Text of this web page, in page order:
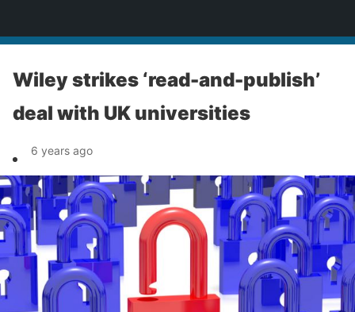
Wiley strikes ‘read-and-publish’
deal with UK universities
6 years ago